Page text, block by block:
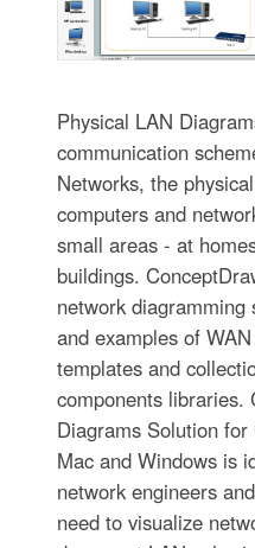
Physical LAN
communication
Networks, the
computers and
small areas - at
buildings.
network
and examples of
templates and
components libraries.
Diagrams Solution
Mac and Windows is
network engineers
need to visualize